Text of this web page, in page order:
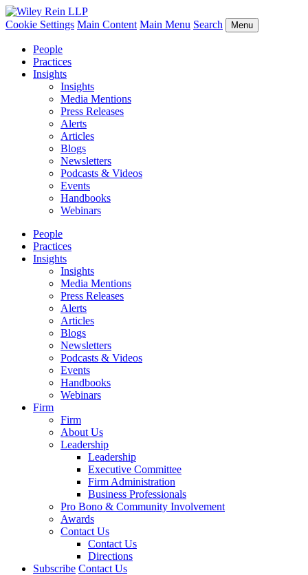
Cookie Settings Main Content Main Menu Search Menu
People
Practices
Insights
Insights
Media Mentions
Press Releases
Alerts
Articles
Blogs
Newsletters
Podcasts & Videos
Events
Handbooks
Webinars
People
Practices
Insights
Insights
Media Mentions
Press Releases
Alerts
Articles
Blogs
Newsletters
Podcasts & Videos
Events
Handbooks
Webinars
Firm
Firm
About Us
Leadership
Leadership
Executive Committee
Firm Administration
Business Professionals
Pro Bono & Community Involvement
Awards
Contact Us
Contact Us
Directions
Subscribe Contact Us